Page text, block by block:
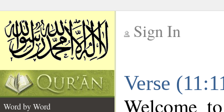
Sign In
Verse
Word by Word
Welcome